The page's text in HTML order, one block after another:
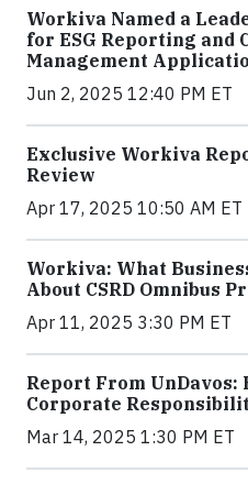
Workiva Named a
for ESG Reporting and
Management
Jun 2, 2025 12:40 PM ET
Exclusive Workiva
Review
Apr 17, 2025 10:50 AM ET
Workiva: What
About CSRD Omnibus
Apr 11, 2025 3:30 PM ET
Report From UnDavos:
Corporate
Mar 14, 2025 1:30 PM ET